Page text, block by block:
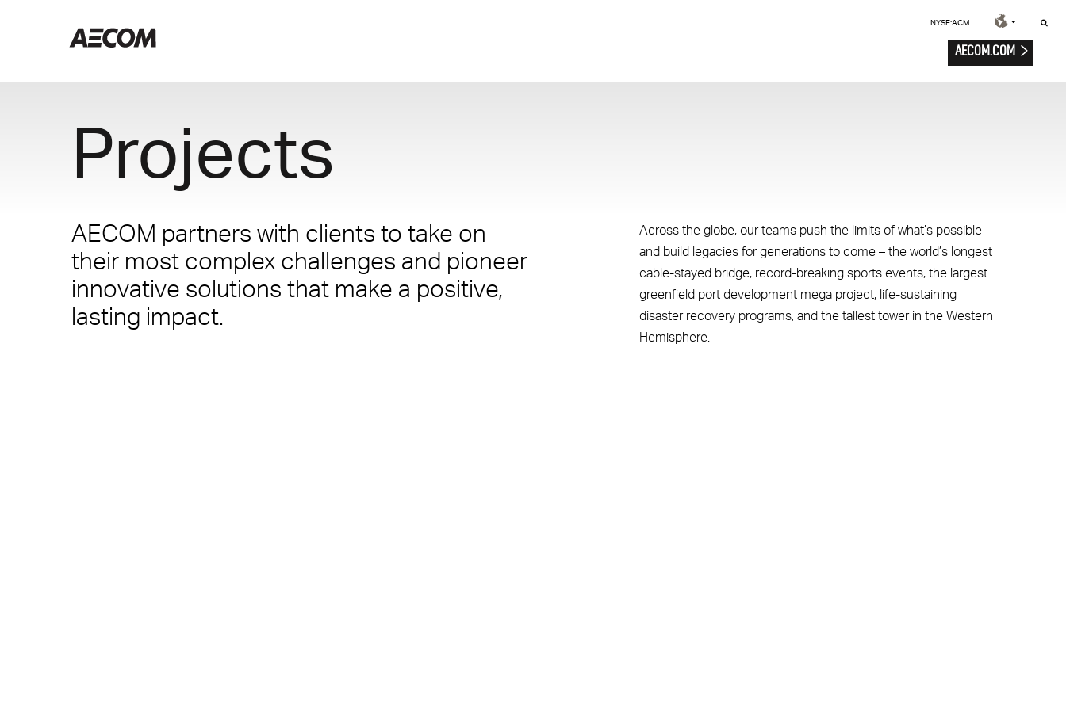
NYSE:ACM
AECOM.COM
Projects
AECOM partners with clients to take on
their most complex challenges and pioneer
innovative solutions that make a positive,
lasting impact.
Across the globe, our teams push the limits of what’s possible
and build legacies for generations to come – the world’s longest
cable-stayed bridge, record-breaking sports events, the largest
greenfield port development mega project, life-sustaining
disaster recovery programs, and the tallest tower in the Western
Hemisphere.